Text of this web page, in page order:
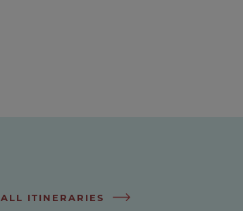
ALL ITINERARIES